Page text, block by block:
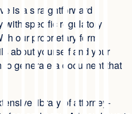
is a straightforward
with specific regulatory
our proprietary form
about yourself and your
generate a document that
library of attorney-